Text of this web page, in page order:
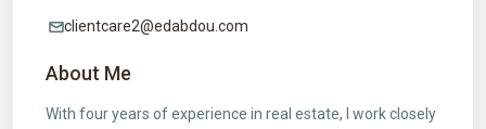
clientcare2@edabdou.com
About Me
With four years of experience in real estate, I work closely